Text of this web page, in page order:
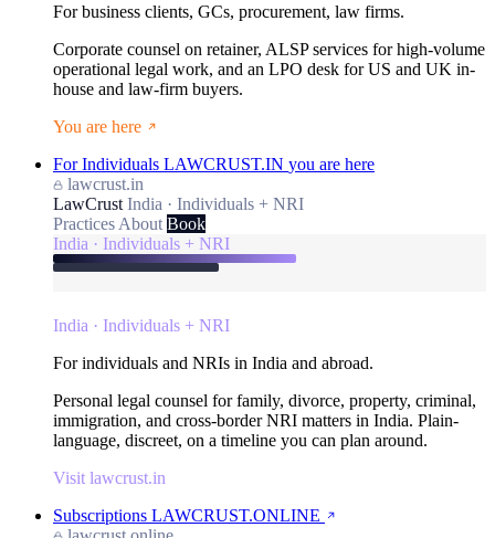
For business clients, GCs, procurement, law firms.
Corporate counsel on retainer, ALSP services for high-volume
operational legal work, and an LPO desk for US and UK in-
house and law-firm buyers.
You are here
For Individuals LAWCRUST.IN you are here
lawcrust.in
LawCrust India · Individuals + NRI
Practices About Book
India · Individuals + NRI
India · Individuals + NRI
For individuals and NRIs in India and abroad.
Personal legal counsel for family, divorce, property, criminal,
immigration, and cross-border NRI matters in India. Plain-
language, discreet, on a timeline you can plan around.
Visit lawcrust.in
Subscriptions LAWCRUST.ONLINE